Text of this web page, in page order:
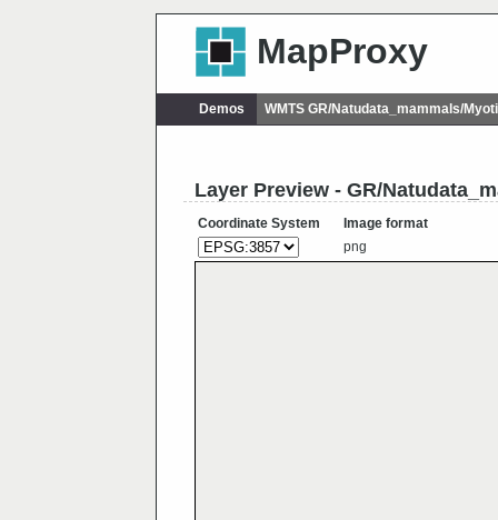
MapProxy
Demos WMTS GR/Natudata_mammals/
Layer Preview - GR/
Coordinate System
Image format
png